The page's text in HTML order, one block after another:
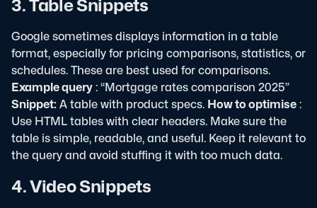
Google sometimes displays information in a table
format, especially for pricing comparisons, statistics, or
schedules. These are best used for comparisons.
Example query: “Mortgage rates comparison 2025”
Snippet: A table with product specs. How to optimise:
Use HTML tables with clear headers. Make sure the
table is simple, readable, and useful. Keep it relevant to
the query and avoid stuffing it with too much data.
4. Video Snippets